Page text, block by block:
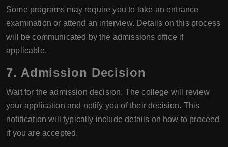
Some programs may require you to take an entrance
examination or attend an interview. Details on this process
will be communicated by the admissions office if
applicable.
7. Admission Decision
Wait for the admission decision. The college will review
your application and notify you of their decision. This
notification will typically include details on how to proceed
if you are accepted.